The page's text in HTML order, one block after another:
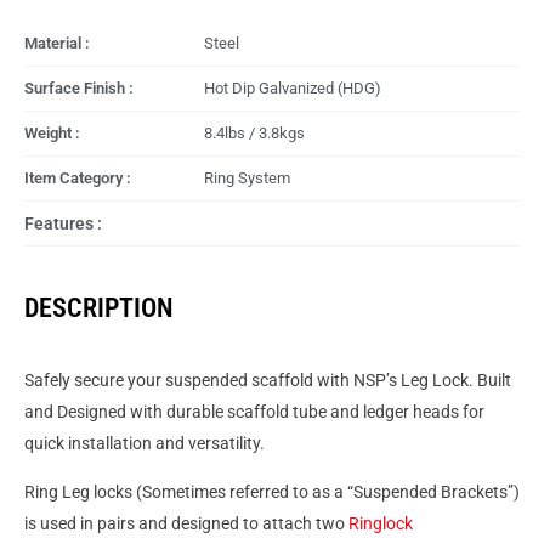
Material : Steel
Surface Finish : Hot Dip Galvanized (HDG)
Weight : 8.4lbs / 3.8kgs
Item Category : Ring System
Features :
DESCRIPTION
Safely secure your suspended scaffold with NSP’s Leg Lock. Built
and Designed with durable scaffold tube and ledger heads for
quick installation and versatility.
Ring Leg locks (Sometimes referred to as a “Suspended Brackets”)
is used in pairs and designed to attach two Ringlock